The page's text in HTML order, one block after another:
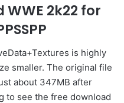
2k22 for
is highly
smaller. The original file
about 347MB after
to see the free download